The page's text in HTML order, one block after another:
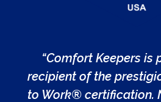
“Comfort Keepers is
recipient of the
to Work® certification.